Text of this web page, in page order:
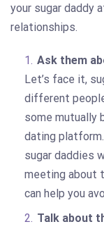
your sugar daddy
relationships.
Ask them
Let’s face it,
different
some mutually
dating
sugar daddies
meeting about
can help you
Talk about